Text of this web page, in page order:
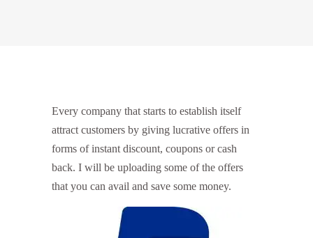
Every company that starts to establish itself
attract customers by giving lucrative offers in
forms of instant discount, coupons or cash
back. I will be uploading some of the offers
that you can avail and save some money.